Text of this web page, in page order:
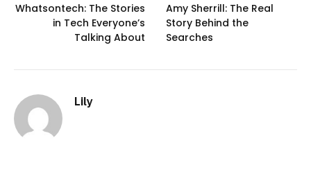
Whatsontech: The Stories
in Tech Everyone’s
Talking About
Amy Sherrill: The Real
Story Behind the
Searches
Lily